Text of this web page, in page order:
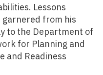
Lessons
from his
to the Department of
for Planning and
and Readiness